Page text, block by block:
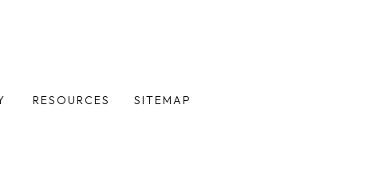
RESOURCES SITEMAP